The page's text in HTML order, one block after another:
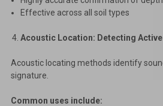
Effective across all soil types
Acoustic Location: Detecting
Acoustic locating methods identify
signature.
Common uses include: